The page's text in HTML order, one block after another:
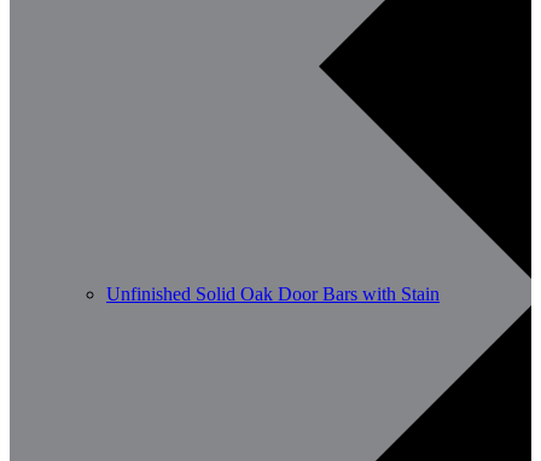
Unfinished Solid Oak Door Bars with Stain